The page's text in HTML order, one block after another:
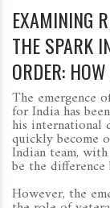
EXAMINING
THE SPARK
ORDER:
The emergence
for India has
his international
quickly become
Indian team,
be the
However, the